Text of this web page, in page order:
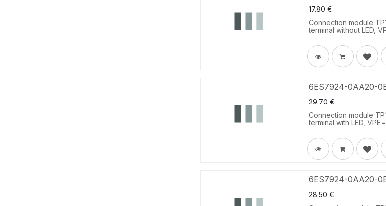
17.80 €
Connection module
terminal without LED,
6ES7924-0AA20-
29.70 €
Connection module
terminal with LED,
6ES7924-0AA20-
28.50 €